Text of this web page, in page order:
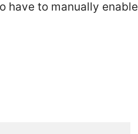
have to manually enable